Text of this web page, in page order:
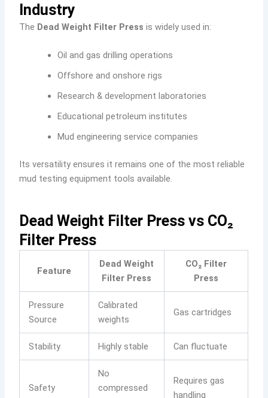
Industry
The Dead Weight Filter Press is widely used in:
Oil and gas drilling operations
Offshore and onshore rigs
Research & development laboratories
Educational petroleum institutes
Mud engineering service companies
Its versatility ensures it remains one of the most reliable
mud testing equipment tools available.
Dead Weight Filter Press vs CO₂
Filter Press
Feature
Dead Weight
Filter Press
CO₂ Filter
Press
Pressure
Source
Calibrated
weights
Gas cartridges
Stability Highly stable Can fluctuate
Safety
No
compressed
Requires gas
handling